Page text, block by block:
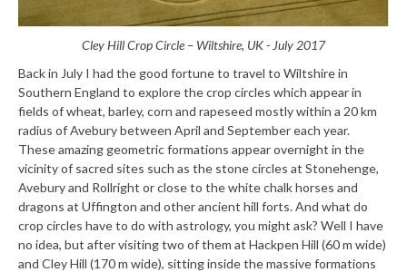
Cley Hill Crop Circle – Wiltshire, UK - July 2017
Back in July I had the good fortune to travel to Wiltshire in
Southern England to explore the crop circles which appear in
fields of wheat, barley, corn and rapeseed mostly within a 20 km
radius of Avebury between April and September each year.
These amazing geometric formations appear overnight in the
vicinity of sacred sites such as the stone circles at Stonehenge,
Avebury and Rollright or close to the white chalk horses and
dragons at Uffington and other ancient hill forts. And what do
crop circles have to do with astrology, you might ask? Well I have
no idea, but after visiting two of them at Hackpen Hill (60 m wide)
and Cley Hill (170 m wide), sitting inside the massive formations